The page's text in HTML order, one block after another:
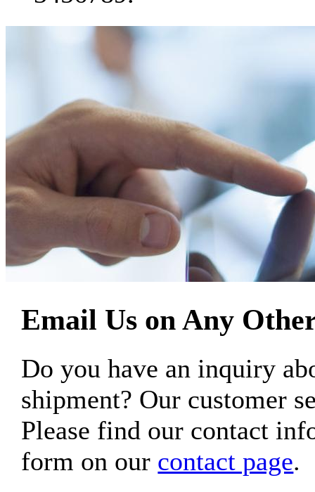
Email Us on Any
Do you have an inquiry
shipment? Our customer
Please find our contact
form on our contact page.